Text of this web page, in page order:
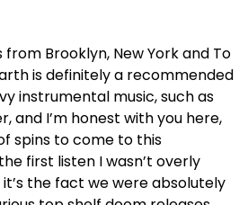
from Brooklyn, New York and To
is definitely a recommended
instrumental music, such as
and I’m honest with you here,
spins to come to this
first listen I wasn’t overly
the fact we were absolutely